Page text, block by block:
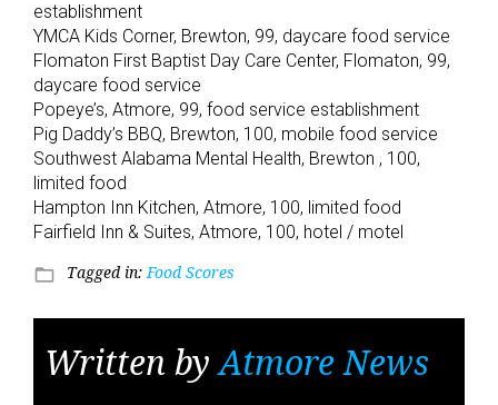
establishment
YMCA Kids Corner, Brewton, 99, daycare food service
Flomaton First Baptist Day Care Center, Flomaton, 99,
daycare food service
Popeye’s, Atmore, 99, food service establishment
Pig Daddy’s BBQ, Brewton, 100, mobile food service
Southwest Alabama Mental Health, Brewton , 100,
limited food
Hampton Inn Kitchen, Atmore, 100, limited food
Fairfield Inn & Suites, Atmore, 100, hotel / motel
folder_open Tagged in:Food Scores
Written byAtmore News